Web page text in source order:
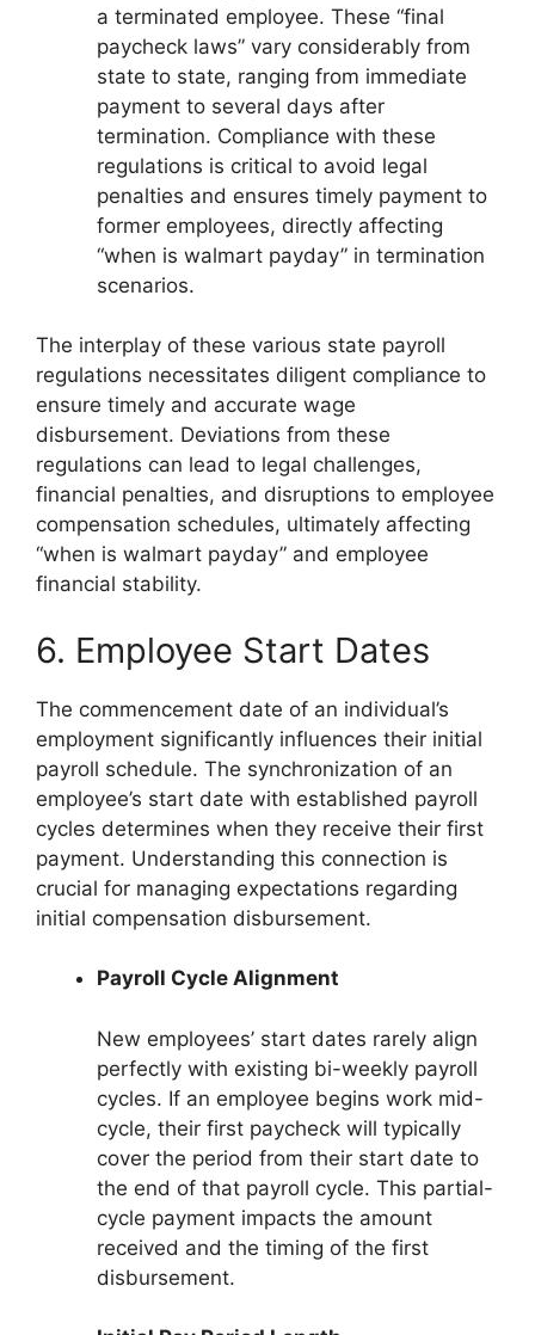
a terminated employee. These “final
paycheck laws” vary considerably from
state to state, ranging from immediate
payment to several days after
termination. Compliance with these
regulations is critical to avoid legal
penalties and ensures timely payment to
former employees, directly affecting
“when is walmart payday” in termination
scenarios.
The interplay of these various state payroll
regulations necessitates diligent compliance to
ensure timely and accurate wage
disbursement. Deviations from these
regulations can lead to legal challenges,
financial penalties, and disruptions to employee
compensation schedules, ultimately affecting
“when is walmart payday” and employee
financial stability.
6. Employee Start Dates
The commencement date of an individual’s
employment significantly influences their initial
payroll schedule. The synchronization of an
employee’s start date with established payroll
cycles determines when they receive their first
payment. Understanding this connection is
crucial for managing expectations regarding
initial compensation disbursement.
Payroll Cycle Alignment
New employees’ start dates rarely align
perfectly with existing bi-weekly payroll
cycles. If an employee begins work mid-
cycle, their first paycheck will typically
cover the period from their start date to
the end of that payroll cycle. This partial-
cycle payment impacts the amount
received and the timing of the first
disbursement.